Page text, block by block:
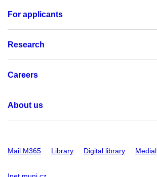
For applicants
Research
Careers
About us
Mail M365 Library Digital library Medial